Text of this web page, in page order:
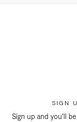
SIGN
Sign up and you'll